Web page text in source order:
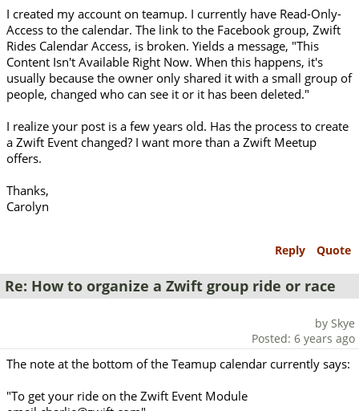
I created my account on teamup. I currently have Read-Only-
Access to the calendar. The link to the Facebook group, Zwift
Rides Calendar Access, is broken. Yields a message, "This
Content Isn't Available Right Now. When this happens, it's
usually because the owner only shared it with a small group of
people, changed who can see it or it has been deleted."
I realize your post is a few years old. Has the process to create
a Zwift Event changed? I want more than a Zwift Meetup
offers.
Thanks,
Carolyn
Reply Quote
Re: How to organize a Zwift group ride or race
by Skye
Posted: 6 years ago
The note at the bottom of the Teamup calendar currently says:
"To get your ride on the Zwift Event Module